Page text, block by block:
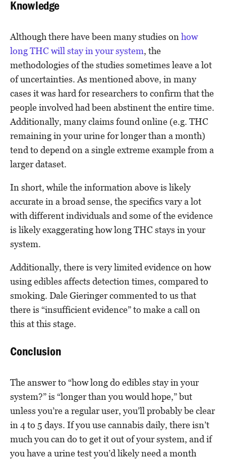
Knowledge
Although there have been many studies on how
long THC will stay in your system, the
methodologies of the studies sometimes leave a lot
of uncertainties. As mentioned above, in many
cases it was hard for researchers to confirm that the
people involved had been abstinent the entire time.
Additionally, many claims found online (e.g. THC
remaining in your urine for longer than a month)
tend to depend on a single extreme example from a
larger dataset.
In short, while the information above is likely
accurate in a broad sense, the specifics vary a lot
with different individuals and some of the evidence
is likely exaggerating how long THC stays in your
system.
Additionally, there is very limited evidence on how
using edibles affects detection times, compared to
smoking. Dale Gieringer commented to us that
there is “insufficient evidence” to make a call on
this at this stage.
Conclusion
The answer to “how long do edibles stay in your
system?” is “longer than you would hope,” but
unless you’re a regular user, you’ll probably be clear
in 4 to 5 days. If you use cannabis daily, there isn’t
much you can do to get it out of your system, and if
you have a urine test you’d likely need a month